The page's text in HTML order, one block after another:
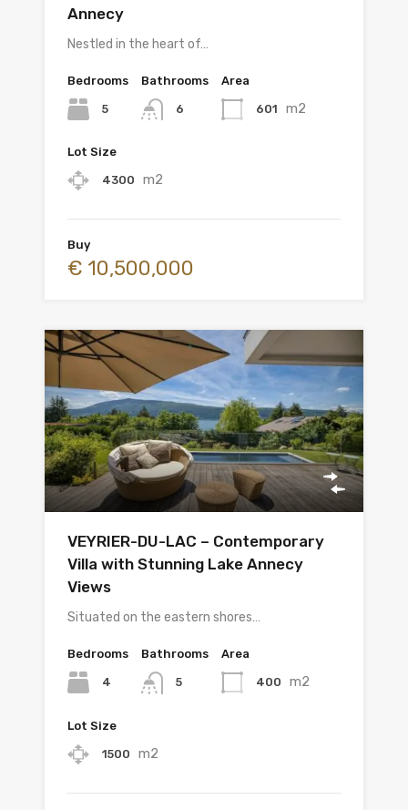
Annecy
Nestled in the heart of…
Bedrooms
5
Bathrooms
6
Area
601 m2
Lot Size
4300 m2
Buy
€ 10,500,000
VEYRIER-DU-LAC – Contemporary
Villa with Stunning Lake Annecy
Views
Situated on the eastern shores…
Bedrooms
4
Bathrooms
5
Area
400 m2
Lot Size
1500 m2